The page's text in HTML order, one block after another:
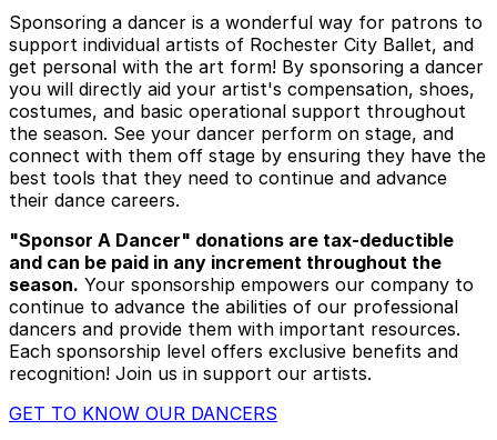
Sponsoring a dancer is a wonderful way for patrons to
support individual artists of Rochester City Ballet, and
get personal with the art form! By sponsoring a dancer
you will directly aid your artist's compensation, shoes,
costumes, and basic operational support throughout
the season. See your dancer perform on stage, and
connect with them off stage by ensuring they have the
best tools that they need to continue and advance
their dance careers.
"Sponsor A Dancer" donations are tax-deductible
and can be paid in any increment throughout the
season. Your sponsorship empowers our company to
continue to advance the abilities of our professional
dancers and provide them with important resources.
Each sponsorship level offers exclusive benefits and
recognition! Join us in support our artists.
GET TO KNOW OUR DANCERS